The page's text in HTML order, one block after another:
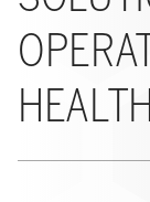
Accessories
24/7 Chairs
The
Meet the
Winsted
Leadership
Search
Keyword